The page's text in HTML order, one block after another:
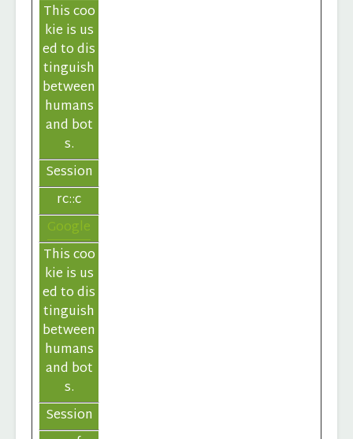
This coo
kie is us
ed to dis
tinguish
between
humans
and bot
s.
Session
rc::c
Google
This coo
kie is us
ed to dis
tinguish
between
humans
and bot
s.
Session